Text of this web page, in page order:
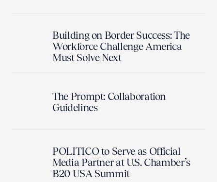
Building on Border Success: The
Workforce Challenge America
Must Solve Next
The Prompt: Collaboration
Guidelines
POLITICO to Serve as Official
Media Partner at U.S. Chamber’s
B20 USA Summit